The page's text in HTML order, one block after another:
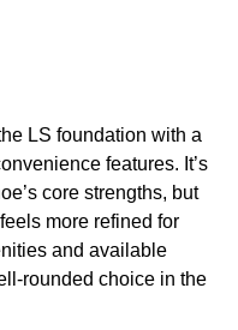
LS foundation with a
features. It’s
core strengths, but
more refined for
and available
rounded choice in the